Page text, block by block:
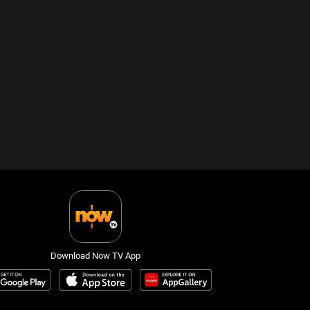
Download Now TV App